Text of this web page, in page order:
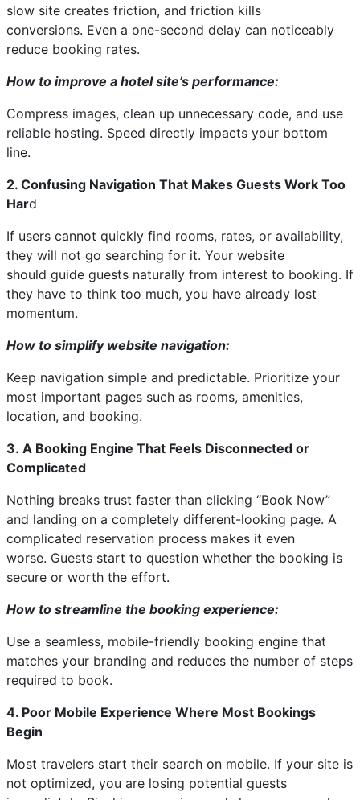
slow site creates friction, and friction kills
conversions. Even a one-second delay can noticeably
reduce booking rates.
How to improve a hotel site’s performance:
Compress images, clean up unnecessary code, and use
reliable hosting. Speed directly impacts your bottom
line.
2. Confusing Navigation That Makes Guests Work Too
Hard
If users cannot quickly find rooms, rates, or availability,
they will not go searching for it. Your website
should guide guests naturally from interest to booking. If
they have to think too much, you have already lost
momentum.
How to simplify website navigation:
Keep navigation simple and predictable. Prioritize your
most important pages such as rooms, amenities,
location, and booking.
3. A Booking Engine That Feels Disconnected or
Complicated
Nothing breaks trust faster than clicking “Book Now”
and landing on a completely different-looking page. A
complicated reservation process makes it even
worse. Guests start to question whether the booking is
secure or worth the effort.
How to streamline the booking experience:
Use a seamless, mobile-friendly booking engine that
matches your branding and reduces the number of steps
required to book.
4. Poor Mobile Experience Where Most Bookings
Begin
Most travelers start their search on mobile. If your site is
not optimized, you are losing potential guests